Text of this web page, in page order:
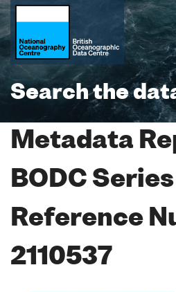
Search the
Metadata
BODC Series
Reference
2110537